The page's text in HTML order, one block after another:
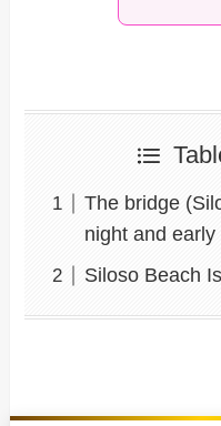
The bridge
night and
Siloso Beach